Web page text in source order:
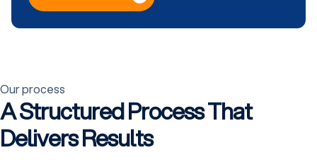
Our process
A Structured Process That
Delivers Results